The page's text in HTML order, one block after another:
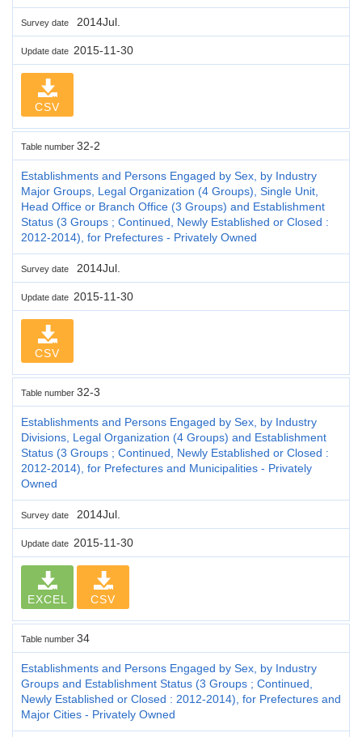
Survey date 2014Jul.
Update date 2015-11-30
CSV
Table number 32-2
Establishments and Persons Engaged by Sex, by Industry
Major Groups, Legal Organization (4 Groups), Single Unit,
Head Office or Branch Office (3 Groups) and Establishment
Status (3 Groups ; Continued, Newly Established or Closed :
2012-2014), for Prefectures - Privately Owned
Survey date 2014Jul.
Update date 2015-11-30
CSV
Table number 32-3
Establishments and Persons Engaged by Sex, by Industry
Divisions, Legal Organization (4 Groups) and Establishment
Status (3 Groups ; Continued, Newly Established or Closed :
2012-2014), for Prefectures and Municipalities - Privately
Owned
Survey date 2014Jul.
Update date 2015-11-30
EXCEL CSV
Table number 34
Establishments and Persons Engaged by Sex, by Industry
Groups and Establishment Status (3 Groups ; Continued,
Newly Established or Closed : 2012-2014), for Prefectures and
Major Cities - Privately Owned